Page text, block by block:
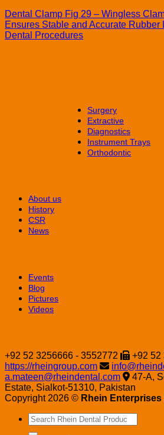
Dental Clamp Fig 29 – Wingless
Ensures Stable and Accurate Rubber
Dental Procedures
Surgery
Extractive
Diagnostics
Instrument Trays
Orthodontic
About us
History
CSR
News
Events
Blog
Pictures
Videos
+92 52 3256666 - 3552772
+92 52
https://rheingroup.com
a.mateen@rheindental.com
47-A,
Estate, Sialkot-51310, Pakistan
Copyright 2026 © Rhein
Search
for: